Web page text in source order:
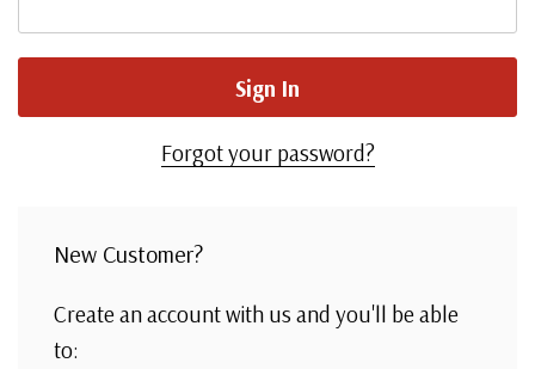
Forgot your password?
New Customer?
Create an account with us and you'll be able
to: